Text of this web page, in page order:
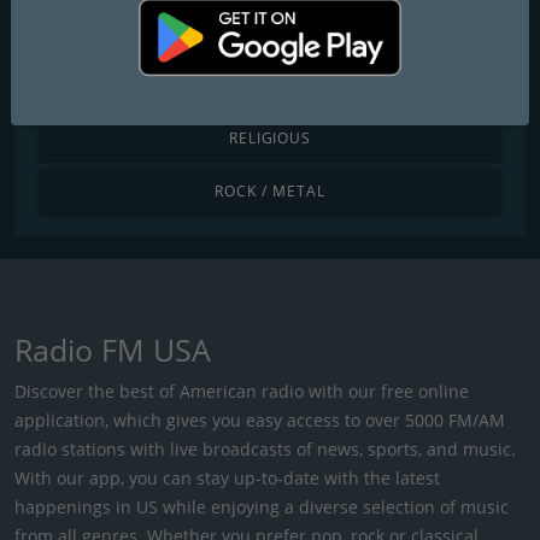
POP / TODAY'S HITS
RELIGIOUS
ROCK / METAL
Radio FM USA
Discover the best of American radio with our free online
application, which gives you easy access to over 5000 FM/AM
radio stations with live broadcasts of news, sports, and music.
With our app, you can stay up-to-date with the latest
happenings in US while enjoying a diverse selection of music
from all genres. Whether you prefer pop, rock or classical